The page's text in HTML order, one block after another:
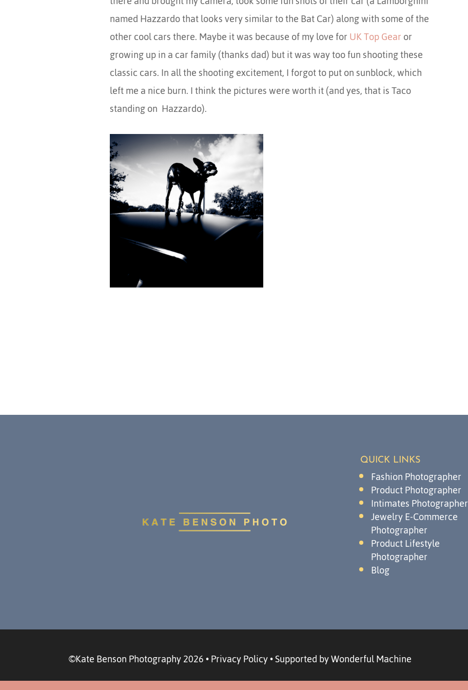
named Hazzardo that looks very similar to the Bat Car) along with some of the
other cool cars there. Maybe it was because of my love forUK Top Gearor
growing up in a car family (thanks dad) but it was way too fun shooting these
classic cars. In all the shooting excitement, I forgot to put on sunblock, which
left me a nice burn. I think the pictures were worth it (and yes, that is Taco
standing on Hazzardo).
QUICK LINKS
Fashion Photographer
Product Photographer
Intimates Photographer
Jewelry E-Commerce
Photographer
Product Lifestyle
Photographer
Blog
©Kate Benson Photography 2026•Privacy Policy•Supported by Wonderful Machine